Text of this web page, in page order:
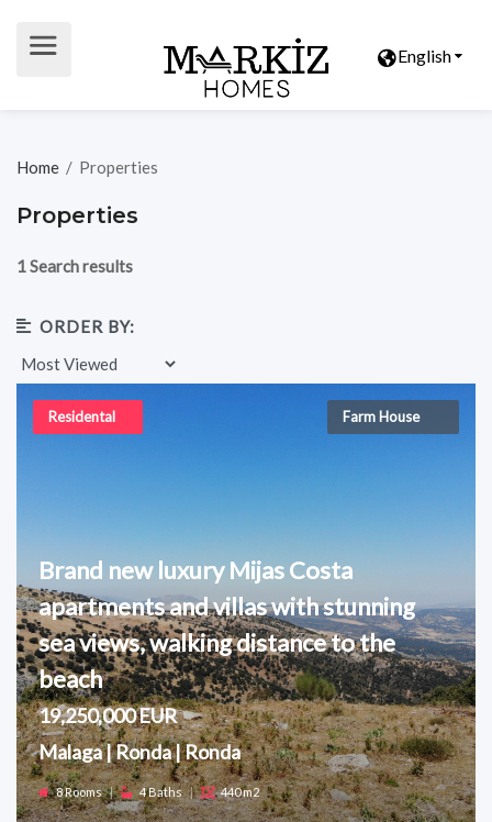
English
Home / Properties
Properties
1 Search results
ORDER BY:
Residental Farm House
Brand new luxury Mijas Costa
apartments and villas with stunning
sea views, walking distance to the
beach
19,250,000 EUR
Malaga | Ronda | Ronda
8 Rooms | 4 Baths | 440 m2